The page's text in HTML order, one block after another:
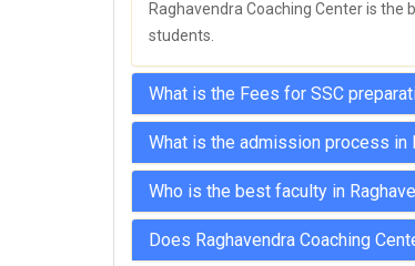
Raghavendra Coaching Center is
students.
What is the Fees for SSC
What is the admission process in
Who is the best faculty in
Does Raghavendra Coaching